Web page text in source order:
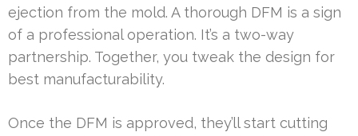
ejection from the mold. A thorough DFM is a sign
of a professional operation. It’s a two-way
partnership. Together, you tweak the design for
best manufacturability.
Once the DFM is approved, they’ll start cutting